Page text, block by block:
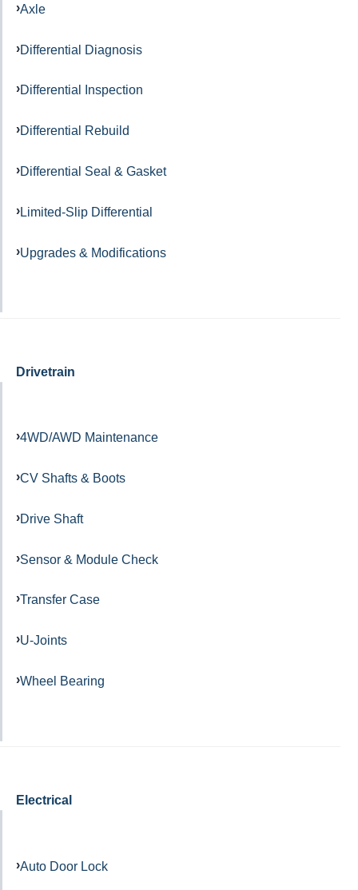
Axle
Differential Diagnosis
Differential Inspection
Differential Rebuild
Differential Seal & Gasket
Limited-Slip Differential
Upgrades & Modifications
Drivetrain
4WD/AWD Maintenance
CV Shafts & Boots
Drive Shaft
Sensor & Module Check
Transfer Case
U-Joints
Wheel Bearing
Electrical
Auto Door Lock